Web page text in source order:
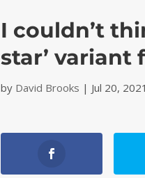
I couldn’t
star’ variant
by David Brooks | Jul 20, 2021